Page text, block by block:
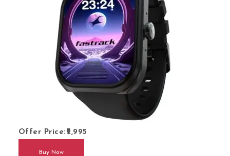
Offer Price: 2,995
Buy Now